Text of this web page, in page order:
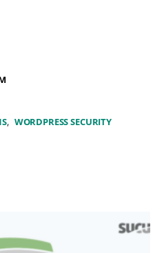
WORDPRESS SECURITY